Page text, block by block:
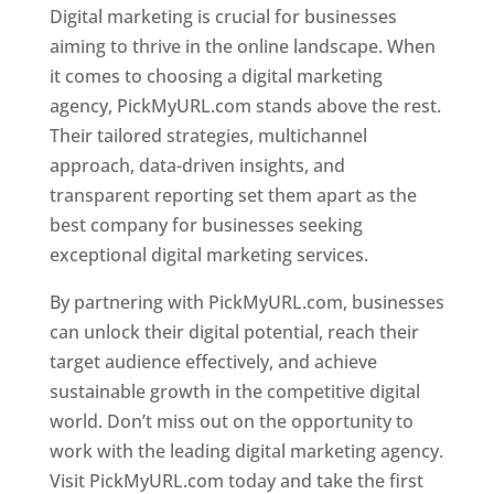
Digital marketing is crucial for businesses
aiming to thrive in the online landscape. When
it comes to choosing a digital marketing
agency, PickMyURL.com stands above the rest.
Their tailored strategies, multichannel
approach, data-driven insights, and
transparent reporting set them apart as the
best company for businesses seeking
exceptional digital marketing services.
By partnering with PickMyURL.com, businesses
can unlock their digital potential, reach their
target audience effectively, and achieve
sustainable growth in the competitive digital
world. Don’t miss out on the opportunity to
work with the leading digital marketing agency.
Visit PickMyURL.com today and take the first